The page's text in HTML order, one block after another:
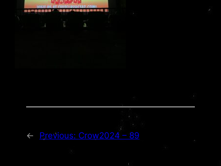
← Previous: Crow2024 – 89